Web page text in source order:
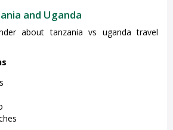
and Uganda
about tanzania vs uganda travel